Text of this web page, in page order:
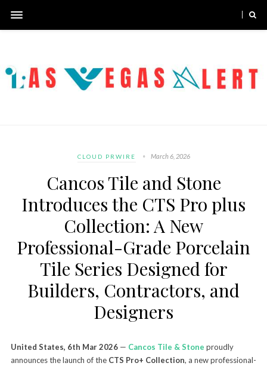
CLOUD PRWIRE March 6, 2026
Cancos Tile and Stone
Introduces the CTS Pro plus
Collection: A New
Professional-Grade Porcelain
Tile Series Designed for
Builders, Contractors, and
Designers
United States, 6th Mar 2026— Cancos Tile & Stone proudly
announces the launch of the CTS Pro+ Collection, a new professional-